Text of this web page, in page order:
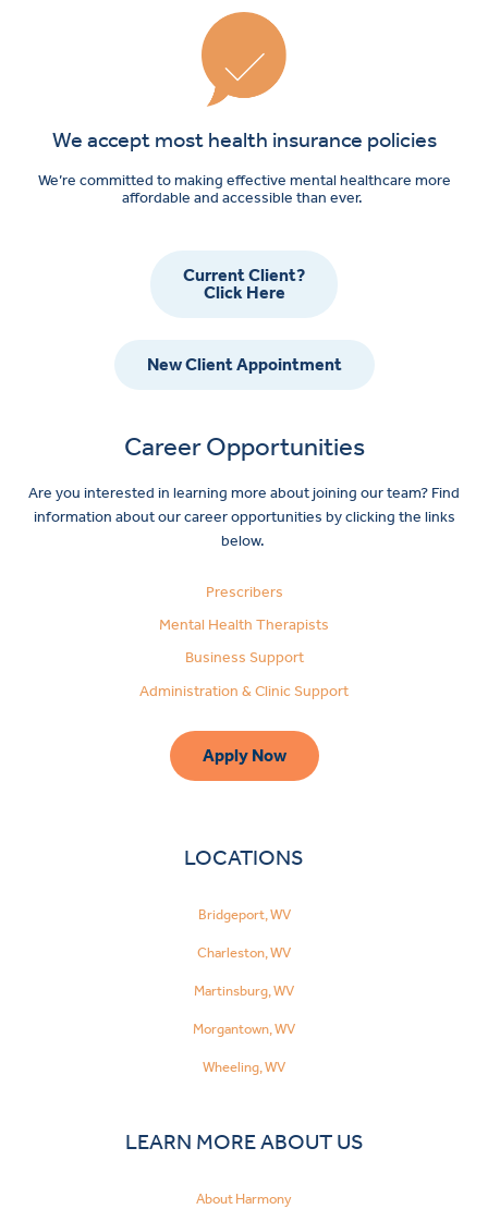
We accept most health insurance policies
We’re committed to making effective mental healthcare more
affordable and accessible than ever.
Current Client?
Click Here
New Client Appointment
Career Opportunities
Are you interested in learning more about joining our team? Find
information about our career opportunities by clicking the links
below.
Prescribers
Mental Health Therapists
Business Support
Administration & Clinic Support
Apply Now
LOCATIONS
Bridgeport, WV
Charleston, WV
Martinsburg, WV
Morgantown, WV
Wheeling, WV
LEARN MORE ABOUT US
About Harmony